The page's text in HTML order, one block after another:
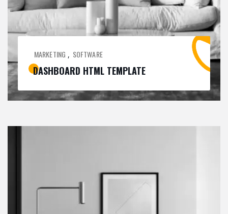
MARKETING , SOFTWARE
DASHBOARD HTML TEMPLATE